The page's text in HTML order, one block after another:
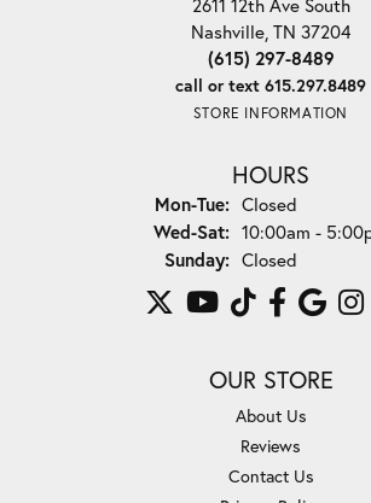
Nashville, TN 37204
(615) 297-8489
call or text 615.297.8489
STORE INFORMATION
HOURS
Mon-Tue:Monday - Tuesday:
Closed
Wed-Sat:Wednesday -
10:00am -
Sunday: Closed
OUR STORE
About Us
Reviews
Contact Us